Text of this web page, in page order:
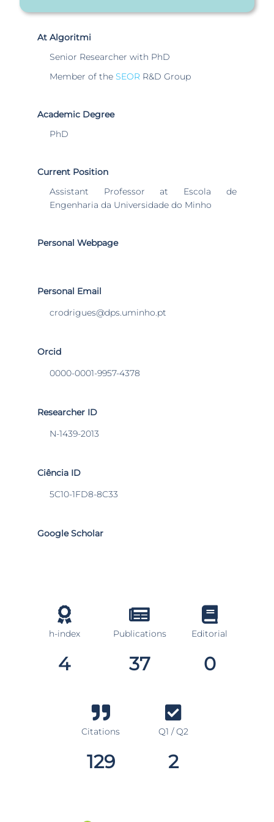
At Algoritmi
Senior Researcher with PhD
Member of theSEOR R&D Group
Academic Degree
PhD
Current Position
Assistant Professor at Escola de
Engenharia da Universidade do Minho
Personal Webpage
Personal Email
crodrigues@dps.uminho.pt
Orcid
0000-0001-9957-4378
Researcher ID
N-1439-2013
Ciência ID
5C10-1FD8-8C33
Google Scholar
h-index
4
Publications
37
Editorial
0
Citations
129
Q1 / Q2
2